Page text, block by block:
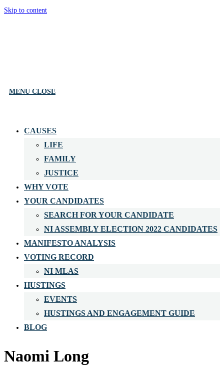
Skip to content
MENU CLOSE
CAUSES
LIFE
FAMILY
JUSTICE
WHY VOTE
YOUR CANDIDATES
SEARCH FOR YOUR CANDIDATE
NI ASSEMBLY ELECTION 2022 CANDIDATES
MANIFESTO ANALYSIS
VOTING RECORD
NI MLAS
HUSTINGS
EVENTS
HUSTINGS AND ENGAGEMENT GUIDE
BLOG
Naomi Long